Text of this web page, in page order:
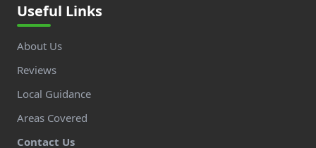
Useful Links
About Us
Reviews
Local Guidance
Areas Covered
Contact Us